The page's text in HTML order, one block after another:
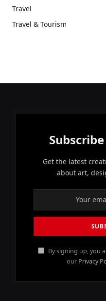
Travel
Travel & Tourism
Get the latest
about art,
By signing up, you
our Privacy